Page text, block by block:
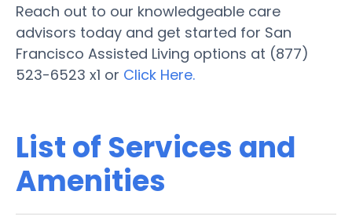
Reach out to our knowledgeable care
advisors today and get started for San
Francisco Assisted Living options at (877)
523-6523 x1 or Click Here.
List of Services and
Amenities